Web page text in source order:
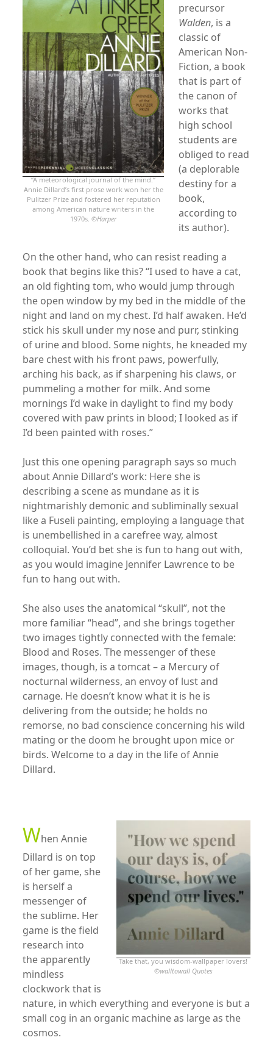
“A meteorological journal of the mind.“
Annie Dillard’s first prose work won her the
Pulitzer Prize and fostered her reputation
among American nature writers in the
1970s. ©Harper
precursor
Walden, is a
classic of
American Non-
Fiction, a book
that is part of
the canon of
works that
high school
students are
obliged to read
(a deplorable
destiny for a
book,
according to
its author).
On the other hand, who can resist reading a
book that begins like this? “I used to have a cat,
an old fighting tom, who would jump through
the open window by my bed in the middle of the
night and land on my chest. I’d half awaken. He’d
stick his skull under my nose and purr, stinking
of urine and blood. Some nights, he kneaded my
bare chest with his front paws, powerfully,
arching his back, as if sharpening his claws, or
pummeling a mother for milk. And some
mornings I’d wake in daylight to find my body
covered with paw prints in blood; I looked as if
I’d been painted with roses.”
Just this one opening paragraph says so much
about Annie Dillard’s work: Here she is
describing a scene as mundane as it is
nightmarishly demonic and subliminally sexual
like a Fuseli painting, employing a language that
is unembellished in a carefree way, almost
colloquial. You’d bet she is fun to hang out with,
as you would imagine Jennifer Lawrence to be
fun to hang out with.
She also uses the anatomical “skull”, not the
more familiar “head”, and she brings together
two images tightly connected with the female:
Blood and Roses. The messenger of these
images, though, is a tomcat – a Mercury of
nocturnal wilderness, an envoy of lust and
carnage. He doesn’t know what it is he is
delivering from the outside; he holds no
remorse, no bad conscience concerning his wild
mating or the doom he brought upon mice or
birds. Welcome to a day in the life of Annie
Dillard.
Take that, you wisdom-wallpaper lovers!
©walltowall Quotes
When Annie
Dillard is on top
of her game, she
is herself a
messenger of
the sublime. Her
game is the field
research into
the apparently
mindless
clockwork that is
nature, in which everything and everyone is but a
small cog in an organic machine as large as the
cosmos.